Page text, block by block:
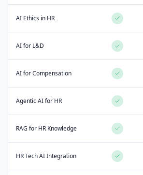
AI Ethics in HR
AI for L&D
AI for Compensation
Agentic AI for HR
RAG for HR Knowledge
HR Tech AI Integration